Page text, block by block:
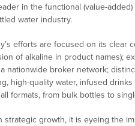
in the functional (value-
water industry.
efforts are focused on its clear
of alkaline in product names);
nationwide broker network;
high-quality water, infused
formats, from bulk bottles to
strategic growth, it is eyeing the